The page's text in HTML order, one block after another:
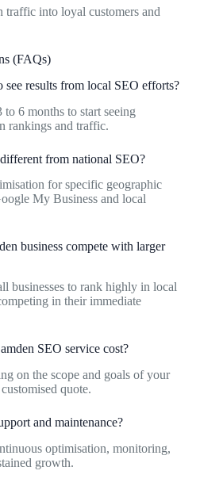
traffic into loyal customers and
(FAQs)
results from local SEO efforts?
6 months to start seeing
rankings and traffic.
from national SEO?
for specific geographic
My Business and local
business compete with larger
businesses to rank highly in local
in their immediate
SEO service cost?
on the scope and goals of your
quote.
and maintenance?
optimisation, monitoring,
growth.